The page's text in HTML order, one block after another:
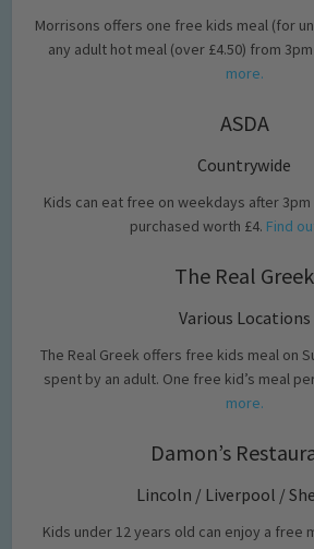
Morrisons offers one free kids meal (for
any adult hot meal (over £4.50) from
more.
ASDA
Countrywide
Kids can eat free on weekdays after
purchased worth £4. Find
The Real Greek
Various Locations
The Real Greek offers free kids meal on
spent by an adult. One free kid’s meal
more.
Damon’s
Lincoln / Liverpool /
Kids under 12 years old can enjoy a free